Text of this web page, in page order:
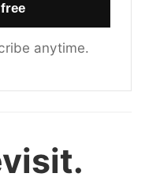
anytime.